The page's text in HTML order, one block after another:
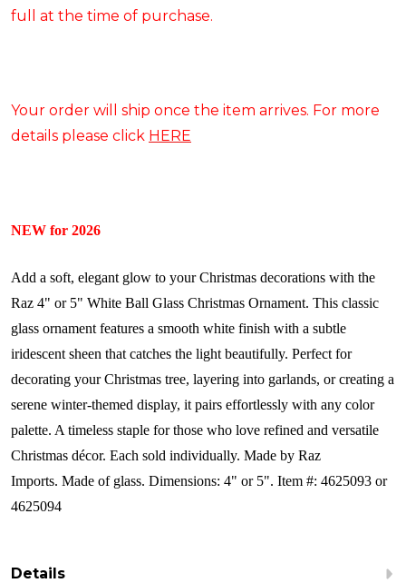
full at the time of purchase.
Your order will ship once the item arrives. For more
details please click HERE
NEW for 2026
Add a soft, elegant glow to your Christmas decorations with the
Raz 4" or 5" White Ball Glass Christmas Ornament. This classic
glass ornament features a smooth white finish with a subtle
iridescent sheen that catches the light beautifully. Perfect for
decorating your Christmas tree, layering into garlands, or creating a
serene winter-themed display, it pairs effortlessly with any color
palette. A timeless staple for those who love refined and versatile
Christmas décor. Each sold individually. Made by Raz
Imports. Made of glass. Dimensions: 4" or 5". Item #: 4625093 or
4625094
Details